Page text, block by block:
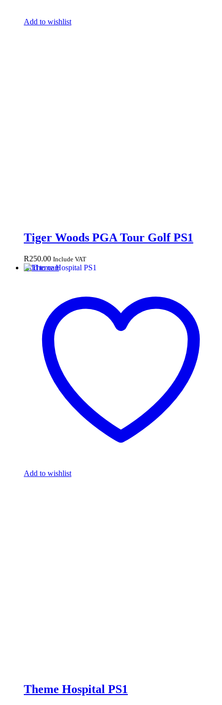
Add to wishlist
Tiger Woods PGA Tour Golf PS1
R250.00 Include VAT
Add to cart
Add to wishlist
Theme Hospital PS1